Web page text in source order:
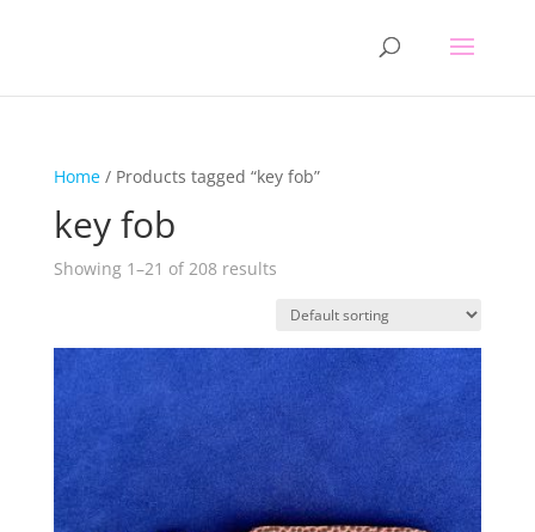
Home/ Products tagged “key fob”
key fob
Showing 1–21 of 208 results